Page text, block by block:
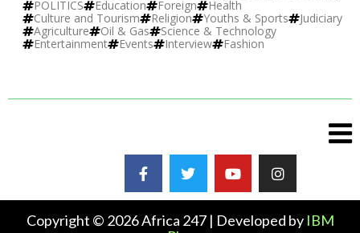
POLITICS
Education Foreign
Health
Culture and Tourism
Religion Youths & Sports
Judiciary
Agriculture
Oil & Gas
Science & Technology
Entertainment
Events Interview Fashion
Copyright © 2026 Africa 247 | Developed by IBM